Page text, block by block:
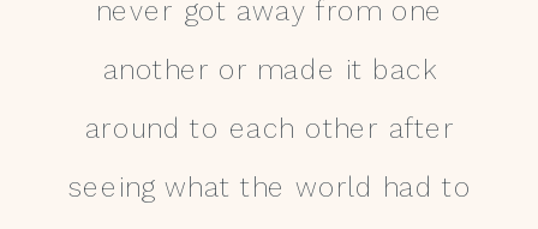
never got away from one
another or made it back
around to each other after
seeing what the world had to